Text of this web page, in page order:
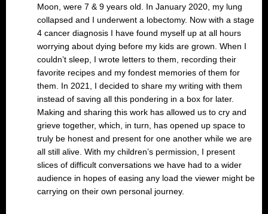
Moon, were 7 & 9 years old. In January 2020, my lung
collapsed and I underwent a lobectomy. Now with a stage
4 cancer diagnosis I have found myself up at all hours
worrying about dying before my kids are grown. When I
couldn’t sleep, I wrote letters to them, recording their
favorite recipes and my fondest memories of them for
them. In 2021, I decided to share my writing with them
instead of saving all this pondering in a box for later.
Making and sharing this work has allowed us to cry and
grieve together, which, in turn, has opened up space to
truly be honest and present for one another while we are
all still alive. With my children’s permission, I present
slices of difficult conversations we have had to a wider
audience in hopes of easing any load the viewer might be
carrying on their own personal journey.